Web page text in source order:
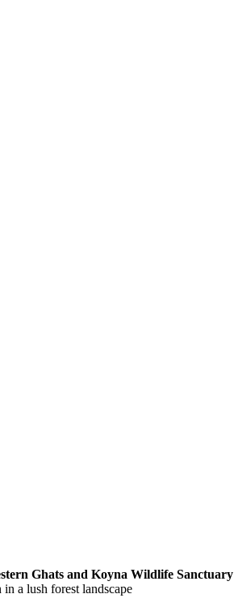
Ghats and Koyna Wildlife Sanctuary
a lush forest landscape